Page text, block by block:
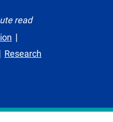
read
Research